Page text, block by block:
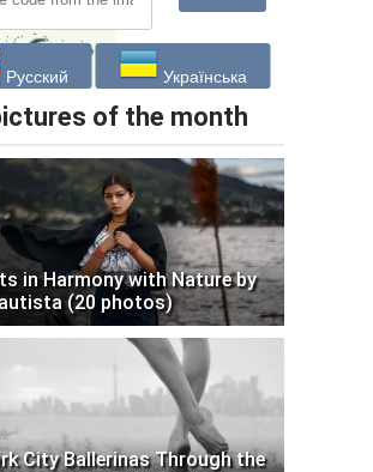
Русский Українська
of the month
in Harmony with Nature by
(20 photos)
City Ballerinas Through the